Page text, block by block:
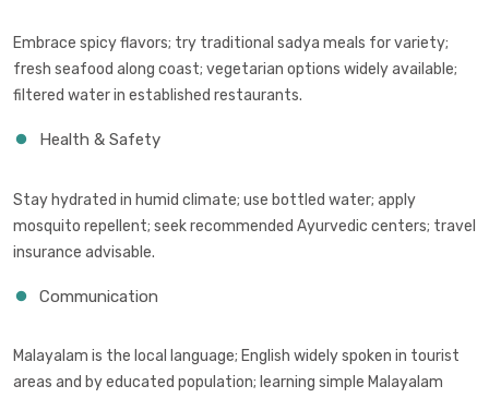
Embrace spicy flavors; try traditional sadya meals for variety;
fresh seafood along coast; vegetarian options widely available;
filtered water in established restaurants.
Health & Safety
Stay hydrated in humid climate; use bottled water; apply
mosquito repellent; seek recommended Ayurvedic centers; travel
insurance advisable.
Communication
Malayalam is the local language; English widely spoken in tourist
areas and by educated population; learning simple Malayalam